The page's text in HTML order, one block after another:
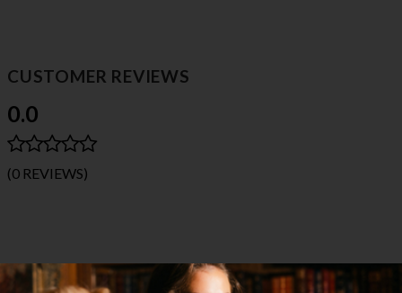
CUSTOMER REVIEWS
0.0
(0 REVIEWS)